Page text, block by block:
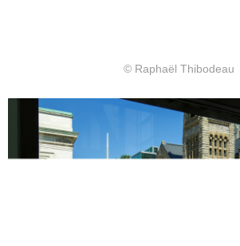
© Raphaël Thibodeau